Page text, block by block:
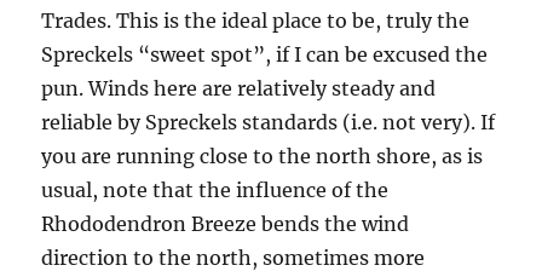
Trades. This is the ideal place to be, truly the
Spreckels “sweet spot”, if I can be excused the
pun. Winds here are relatively steady and
reliable by Spreckels standards (i.e. not very). If
you are running close to the north shore, as is
usual, note that the influence of the
Rhododendron Breeze bends the wind
direction to the north, sometimes more